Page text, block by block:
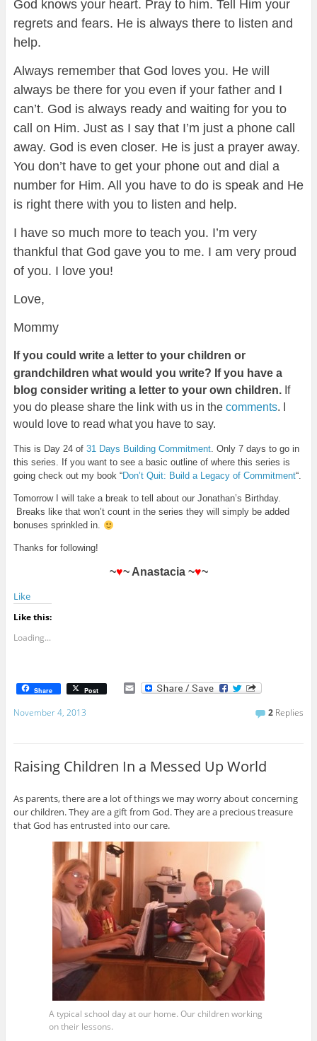
God knows your heart. Pray to him. Tell Him your
regrets and fears. He is always there to listen and
help.
Always remember that God loves you. He will
always be there for you even if your father and I
can’t. God is always ready and waiting for you to
call on Him. Just as I say that I’m just a phone call
away. God is even closer. He is just a prayer away.
You don’t have to get your phone out and dial a
number for Him. All you have to do is speak and He
is right there with you to listen and help.
I have so much more to teach you. I’m very
thankful that God gave you to me. I am very proud
of you. I love you!
Love,
Mommy
Ifyou could write a letter to your children or
grandchildren what would you write? If you have a
blog consider writing a letter to your own children.If
you do please share the link with us in the comments. I
would love to read what you have to say.
This is Day 24 of 31 Days Building Commitment. Only 7 days to go in
this series. If you want to see a basic outline of where this series is
going check out my book “Don’t Quit: Build a Legacy of Commitment“.
Tomorrow I will take a break to tell about our Jonathan’s Birthday.
Breaks like that won’t count in the series they will simply be added
bonuses sprinkled in.
Thanks for following!
~♥~ Anastacia ~♥~
Like
Like this:
Loading...
Share Post E
November 4, 2013 2 Replies
Raising Children In a Messed Up World
As parents, there are a lot of things we may worry about concerning
our children. They are a gift from God. They are a precious treasure
that God has entrusted into our care.
A typical school day at our home. Our children working
on their lessons.